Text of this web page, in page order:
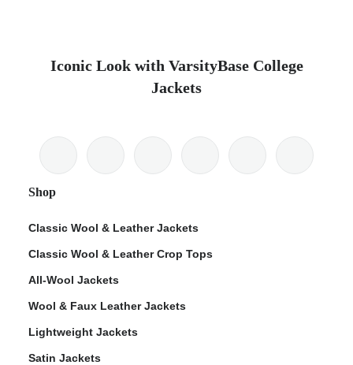
Iconic Look with VarsityBase College
Jackets
Shop
Classic Wool & Leather Jackets
Classic Wool & Leather Crop Tops
All-Wool Jackets
Wool & Faux Leather Jackets
Lightweight Jackets
Satin Jackets